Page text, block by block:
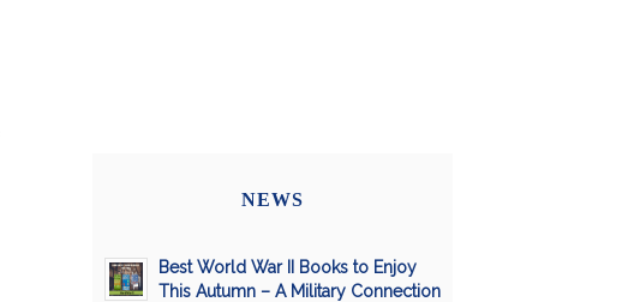
NEWS
Best World War II Books to Enjoy
This Autumn – A Military Connection